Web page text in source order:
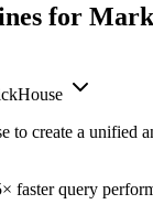
for
create a unified
faster query